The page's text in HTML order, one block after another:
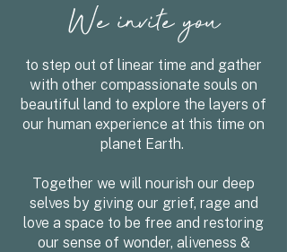
We invite you
to step out of linear time and gather
with other compassionate souls on
beautiful land to explore the layers of
our human experience at this time on
planet Earth.
Together we will nourish our deep
selves by giving our grief, rage and
love a space to be free and restoring
our sense of wonder, aliveness &